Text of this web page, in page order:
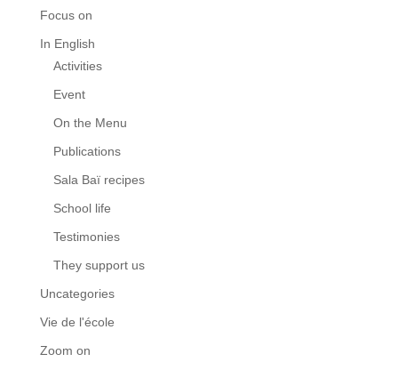
Focus on
In English
Activities
Event
On the Menu
Publications
Sala Baï recipes
School life
Testimonies
They support us
Uncategories
Vie de l'école
Zoom on